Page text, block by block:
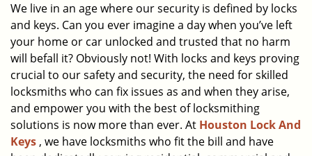
i
g
a
t
i
o
n
We live in an age where our security is defined by locks
and keys. Can you ever imagine a day when you’ve left
your home or car unlocked and trusted that no harm
will befall it? Obviously not! With locks and keys proving
crucial to our safety and security, the need for skilled
locksmiths who can fix issues as and when they arise,
and empower you with the best of locksmithing
solutions is now more than ever. At Houston Lock And
Keys , we have locksmiths who fit the bill and have